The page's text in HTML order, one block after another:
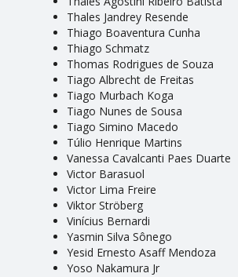
Thales Jandrey Resende
Thiago Boaventura Cunha
Thiago Schmatz
Thomas Rodrigues de Souza
Tiago Albrecht de Freitas
Tiago Murbach Koga
Tiago Nunes de Sousa
Tiago Simino Macedo
Túlio Henrique Martins
Vanessa Cavalcanti Paes Duarte
Victor Barasuol
Victor Lima Freire
Viktor Ströberg
Vinícius Bernardi
Yasmin Silva Sônego
Yesid Ernesto Asaff Mendoza
Yoso Nakamura Jr